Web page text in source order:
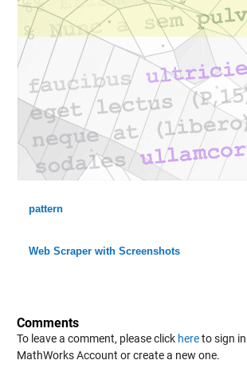
pattern
Web Scraper with Screenshots
Comments
To leave a comment, please click hereto sign
MathWorks Account or create a new one.